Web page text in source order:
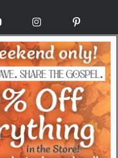
YouTubeInstagram